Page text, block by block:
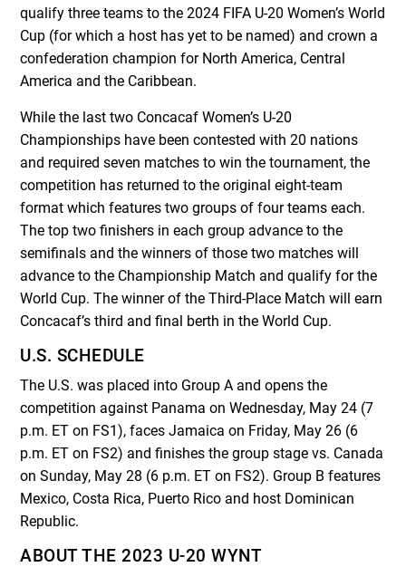
qualify three teams to the 2024 FIFA U-20 Women’s World
Cup (for which a host has yet to be named) and crown a
confederation champion for North America, Central
America and the Caribbean.
While the last two Concacaf Women’s U-20
Championships have been contested with 20 nations
and required seven matches to win the tournament, the
competition has returned to the original eight-team
format which features two groups of four teams each.
The top two finishers in each group advance to the
semifinals and the winners of those two matches will
advance to the Championship Match and qualify for the
World Cup. The winner of the Third-Place Match will earn
Concacaf’s third and final berth in the World Cup.
U.S. SCHEDULE
The U.S. was placed into Group A and opens the
competition against Panama on Wednesday, May 24 (7
p.m. ET on FS1), faces Jamaica on Friday, May 26 (6
p.m. ET on FS2) and finishes the group stage vs. Canada
on Sunday, May 28 (6 p.m. ET on FS2). Group B features
Mexico, Costa Rica, Puerto Rico and host Dominican
Republic.
ABOUT THE 2023 U-20 WYNT